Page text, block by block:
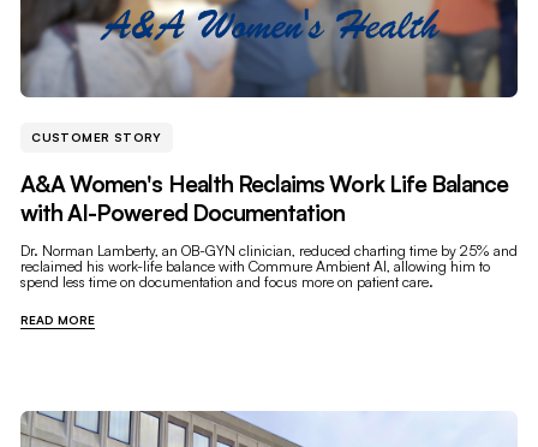
CUSTOMER STORY
A&A Women's Health Reclaims Work Life Balance
with AI-Powered Documentation
Dr. Norman Lamberty, an OB-GYN clinician, reduced charting time by 25% and
reclaimed his work-life balance with Commure Ambient AI, allowing him to
spend less time on documentation and focus more on patient care.
READ MORE